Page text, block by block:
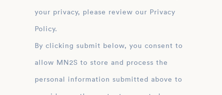
your privacy, please review our Privacy
Policy.
By clicking submit below, you consent to
allow MN2S to store and process the
personal information submitted above to